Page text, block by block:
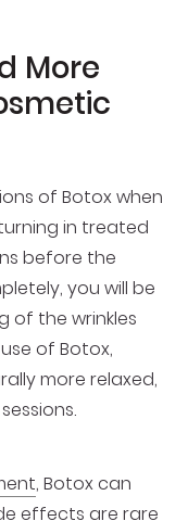
More
of Botox when
in treated
before the
you will be
of the wrinkles
of Botox,
more relaxed,
, Botox can
effects are rare